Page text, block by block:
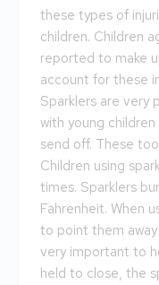
these types of
children. Children
reported to make
account for these
Sparklers are very
with young
send off. These
Children using
times. Sparklers
Fahrenheit. When
to point them
very important to
held to close, the